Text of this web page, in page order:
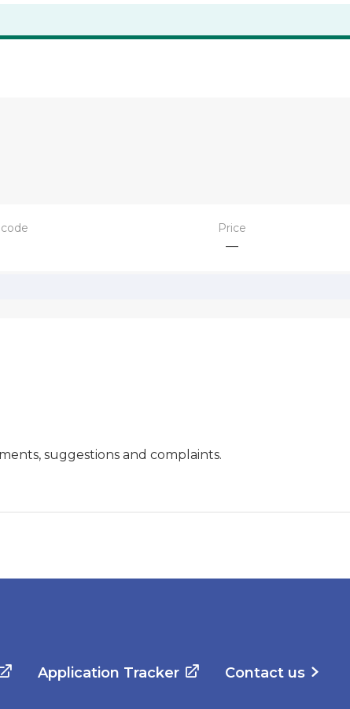
Price
—
suggestions and complaints.
Application Tracker Contact us